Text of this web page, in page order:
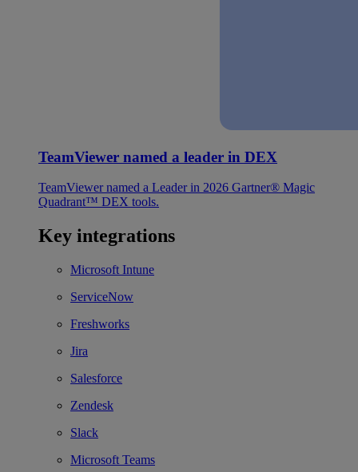
TeamViewer named a leader in DEX
TeamViewer named a Leader in 2026 Gartner® Magic
Quadrant™ DEX tools.
Key integrations
Microsoft Intune
ServiceNow
Freshworks
Jira
Salesforce
Zendesk
Slack
Microsoft Teams